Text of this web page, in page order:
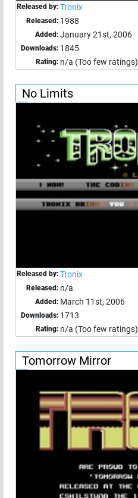
Released by: Tronix
Released: 1988
Added: January 21st, 2006
Downloads: 1845
Rating: n/a (Too few ratings)
No Limits
Released by: Tronix
Released: n/a
Added: March 11st, 2006
Downloads: 1713
Rating: n/a (Too few ratings)
Tomorrow Mirror